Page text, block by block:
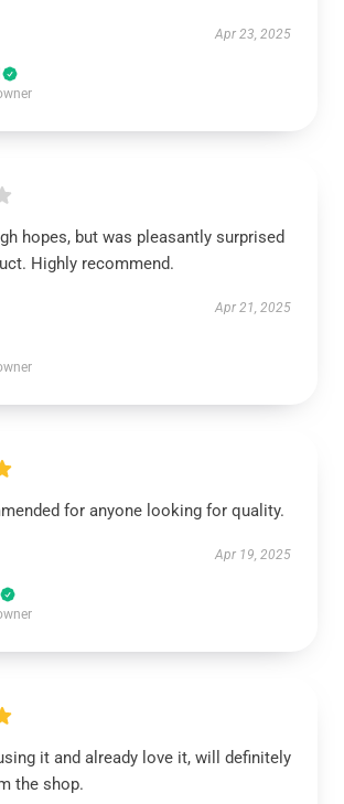
Apr 23, 2025
hopes, but was pleasantly surprised
Highly recommend.
Apr 21, 2025
for anyone looking for quality.
Apr 19, 2025
it and already love it, will definitely
the shop.